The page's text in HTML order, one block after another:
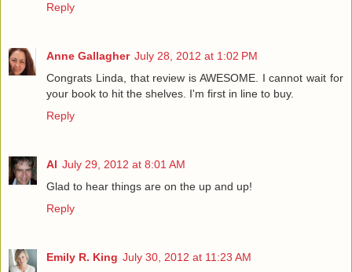
Reply
Anne Gallagher July 28, 2012 at 1:02 PM
Congrats Linda, that review is AWESOME. I cannot wait for
your book to hit the shelves. I'm first in line to buy.
Reply
Al July 29, 2012 at 8:01 AM
Glad to hear things are on the up and up!
Reply
Emily R. King July 30, 2012 at 11:23 AM